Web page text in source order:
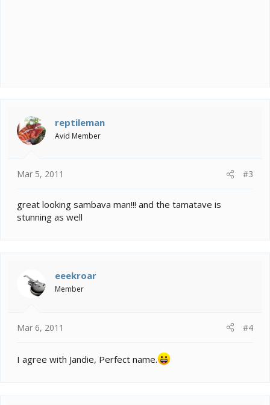
reptileman
Avid Member
Mar 5, 2011 #3
great looking sambava man!!! and the tamatave is
stunning as well
eeekroar
Member
Mar 6, 2011 #4
I agree with Jandie, Perfect name.